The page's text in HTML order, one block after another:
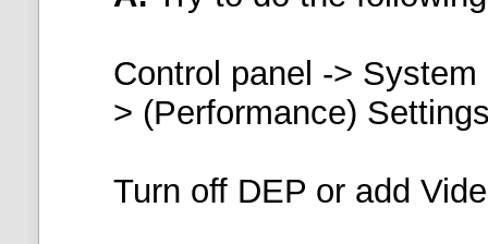
Control panel ->
> (Performance)
Turn off DEP or add